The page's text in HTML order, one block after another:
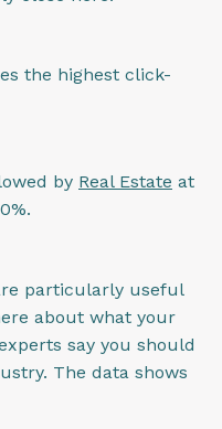
the highest click-
by Real Estate at
particularly useful
about what your
say you should
The data shows